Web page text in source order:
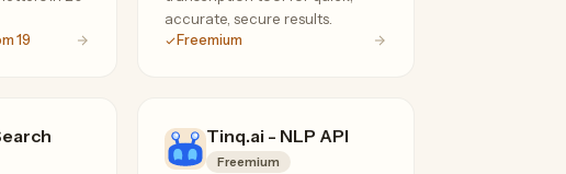
19
accurate, secure results.
Freemium
Tinq.ai - NLP API
Freemium